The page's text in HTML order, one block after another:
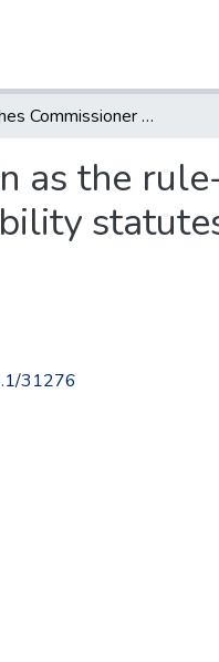
Establishes Commissioner of Education as the rule-making authority under several school district accountability statutes.
as the
31276